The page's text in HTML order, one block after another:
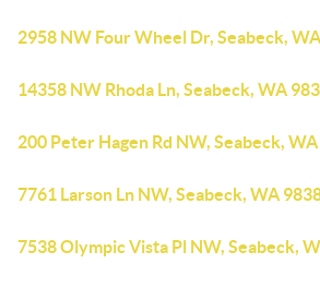
2958 NW Four Wheel Dr, Seabeck,
14358 NW Rhoda Ln, Seabeck, WA
200 Peter Hagen Rd NW, Seabeck,
7761 Larson Ln NW, Seabeck, WA
7538 Olympic Vista Pl NW, Seabeck,